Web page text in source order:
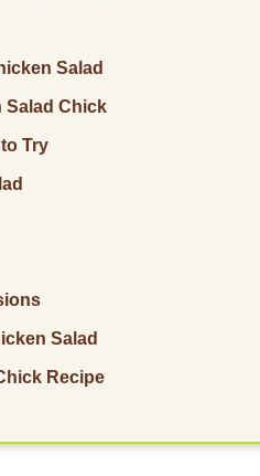
Salad
Salad Chick
Try
Salad
Recipe